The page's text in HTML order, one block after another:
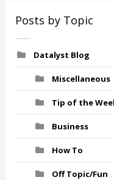
Posts by Topic
Datalyst Blog
Miscellaneous
Tip of the
Business
How To
Off Topic/Fun